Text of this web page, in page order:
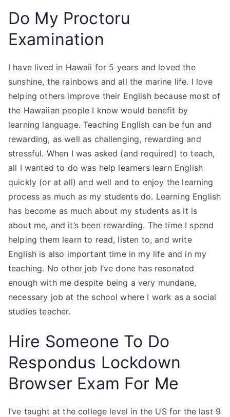
Do My Proctoru
Examination
I have lived in Hawaii for 5 years and loved the
sunshine, the rainbows and all the marine life. I love
helping others improve their English because most of
the Hawaiian people I know would benefit by
learning language. Teaching English can be fun and
rewarding, as well as challenging, rewarding and
stressful. When I was asked (and required) to teach,
all I wanted to do was help learners learn English
quickly (or at all) and well and to enjoy the learning
process as much as my students do. Learning English
has become as much about my students as it is
about me, and it’s been rewarding. The time I spend
helping them learn to read, listen to, and write
English is also important time in my life and in my
teaching. No other job I’ve done has resonated
enough with me despite being a very mundane,
necessary job at the school where I work as a social
studies teacher.
Hire Someone To Do
Respondus Lockdown
Browser Exam For Me
I’ve taught at the college level in the US for the last 9